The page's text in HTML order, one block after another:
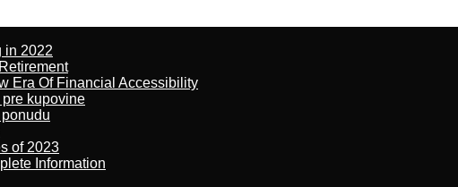
in 2022
Era Of Financial Accessibility
pre kupovine
of 2023
Information